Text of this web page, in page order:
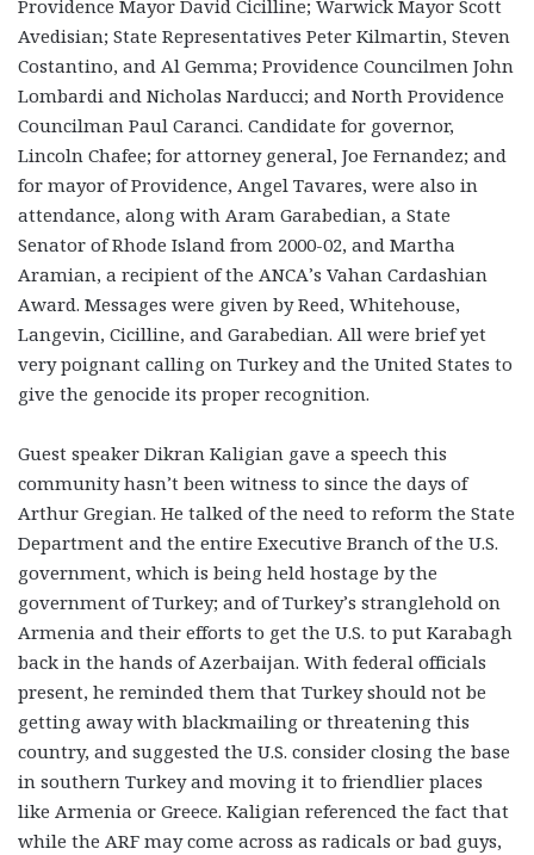
Providence Mayor David Cicilline; Warwick Mayor Scott
Avedisian; State Representatives Peter Kilmartin, Steven
Costantino, and Al Gemma; Providence Councilmen John
Lombardi and Nicholas Narducci; and North Providence
Councilman Paul Caranci. Candidate for governor,
Lincoln Chafee; for attorney general, Joe Fernandez; and
for mayor of Providence, Angel Tavares, were also in
attendance, along with Aram Garabedian, a State
Senator of Rhode Island from 2000-02, and Martha
Aramian, a recipient of the ANCA’s Vahan Cardashian
Award. Messages were given by Reed, Whitehouse,
Langevin, Cicilline, and Garabedian. All were brief yet
very poignant calling on Turkey and the United States to
give the genocide its proper recognition.
Guest speaker Dikran Kaligian gave a speech this
community hasn’t been witness to since the days of
Arthur Gregian. He talked of the need to reform the State
Department and the entire Executive Branch of the U.S.
government, which is being held hostage by the
government of Turkey; and of Turkey’s stranglehold on
Armenia and their efforts to get the U.S. to put Karabagh
back in the hands of Azerbaijan. With federal officials
present, he reminded them that Turkey should not be
getting away with blackmailing or threatening this
country, and suggested the U.S. consider closing the base
in southern Turkey and moving it to friendlier places
like Armenia or Greece. Kaligian referenced the fact that
while the ARF may come across as radicals or bad guys,